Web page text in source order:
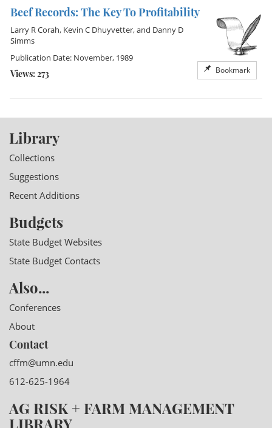
Beef Records: The Key To Profitability
Bookmark
Larry R Corah, Kevin C Dhuyvetter, and Danny D
Simms
Publication Date: November, 1989
Views: 273
Library
Collections
Suggestions
Recent Additions
Budgets
State Budget Websites
State Budget Contacts
Also...
Conferences
About
Contact
cffm@umn.edu
612-625-1964
AG RISK + FARM MANAGEMENT
LIBRARY